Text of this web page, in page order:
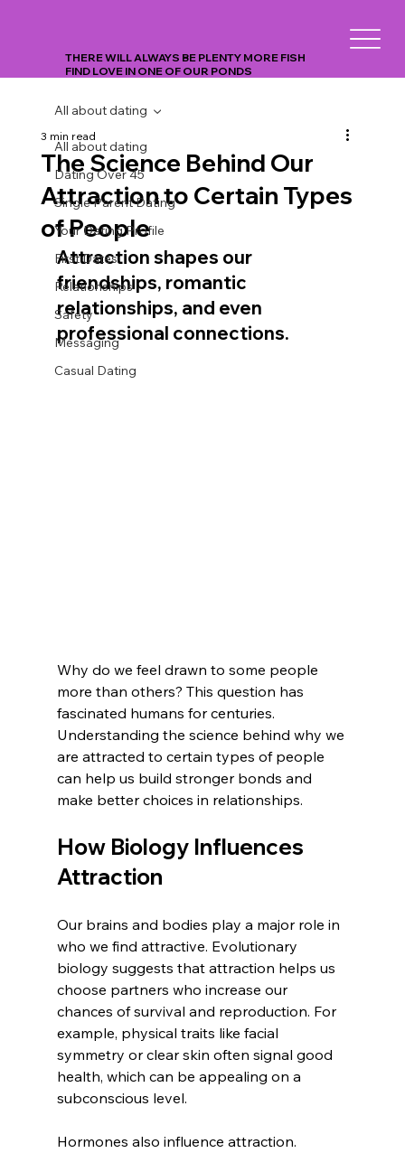
THERE WILL ALWAYS BE PLENTY MORE FISH
FIND LOVE IN ONE OF OUR PONDS
All about dating
Dating Over 45
Single Parent Dating
Your Dating Profile
First Dates
Relationships
Safety
Messaging
Casual Dating
All about dating
The Science Behind Our
Attraction to Certain Types
of People
3 min read
Attraction shapes our
friendships, romantic
relationships, and even
professional connections.
Why do we feel drawn to some people
more than others? This question has
fascinated humans for centuries.
Understanding the science behind why we
are attracted to certain types of people
can help us build stronger bonds and
make better choices in relationships.
How Biology Influences
Attraction
Our brains and bodies play a major role in
who we find attractive. Evolutionary
biology suggests that attraction helps us
choose partners who increase our
chances of survival and reproduction. For
example, physical traits like facial
symmetry or clear skin often signal good
health, which can be appealing on a
subconscious level.
Hormones also influence attraction.